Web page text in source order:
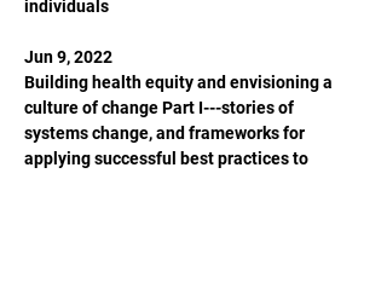
individuals
Jun 9, 2022
Building health equity and envisioning a
culture of change Part I---stories of
systems change, and frameworks for
applying successful best practices to